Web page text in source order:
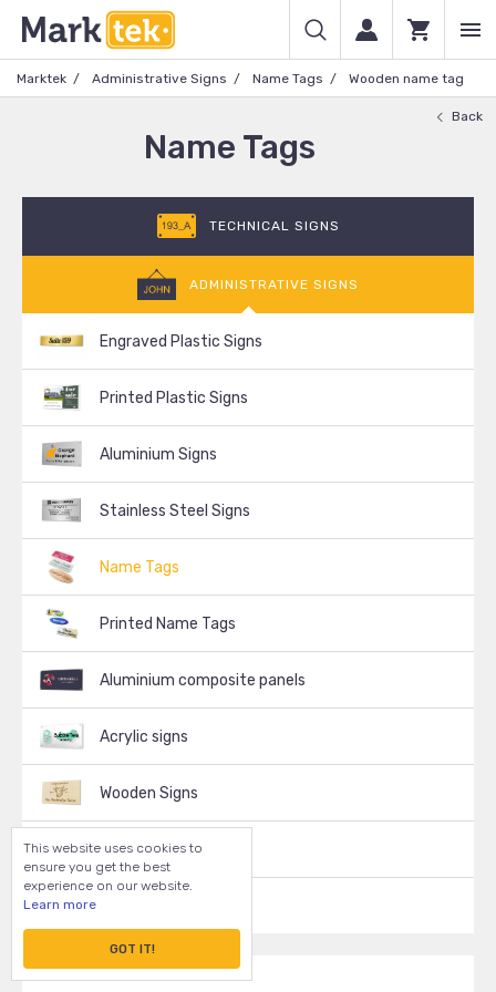
Marktek Administrative Signs Name Tags Wooden name tag
Back
Name Tags
TECHNICAL SIGNS
ADMINISTRATIVE SIGNS
Engraved Plastic Signs
Printed Plastic Signs
Aluminium Signs
Stainless Steel Signs
Name Tags
Printed Name Tags
Aluminium composite panels
Acrylic signs
Wooden Signs
Decals, Stickers
This website uses cookies to
ensure you get the best
experience on our website.
Learn more
GOT IT!